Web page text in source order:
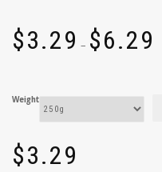
$3.29 – $6.29
Weight
$3.29